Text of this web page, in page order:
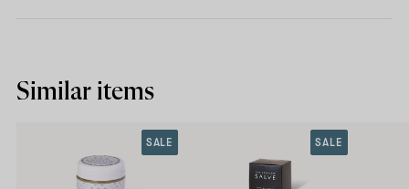
Similar items
SALE SALE